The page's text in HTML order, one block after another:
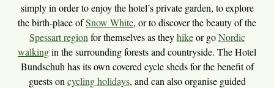
simply in order to enjoy the hotel’s private garden, to explore
the birth-place ofSnow White, or to discover the beauty of the
Spessart region for themselves as theyhikeor goNordic
walkingin the surrounding forests and countryside. The Hotel
Bundschuh has its own covered cycle sheds for the benefit of
guests on cycling holidays, and can also organise guided